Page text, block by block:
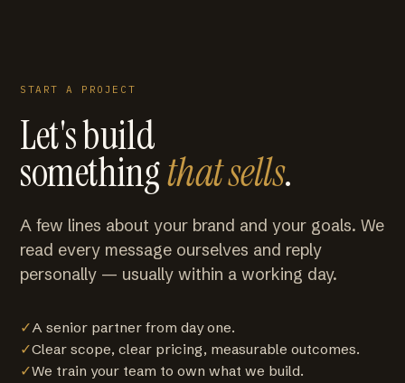
START A PROJECT
Let's build
somethingthat sells.
A few lines about your brand and your goals. We
read every message ourselves and reply
personally — usually within a working day.
✓A senior partner from day one.
✓Clear scope, clear pricing, measurable outcomes.
✓We train your team to own what we build.